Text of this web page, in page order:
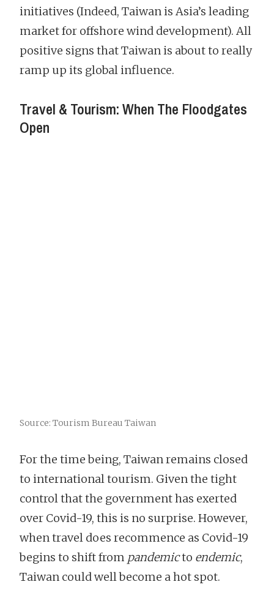
initiatives (Indeed, Taiwan is Asia’s leading
market for offshore wind development). All
positive signs that Taiwan is about to really
ramp up its global influence.
Travel & Tourism: When The Floodgates
Open
Source: Tourism Bureau Taiwan
For the time being, Taiwan remains closed
to international tourism. Given the tight
control that the government has exerted
over Covid-19, this is no surprise. However,
when travel does recommence as Covid-19
begins to shift from pandemicto endemic,
Taiwan could well become a hot spot.